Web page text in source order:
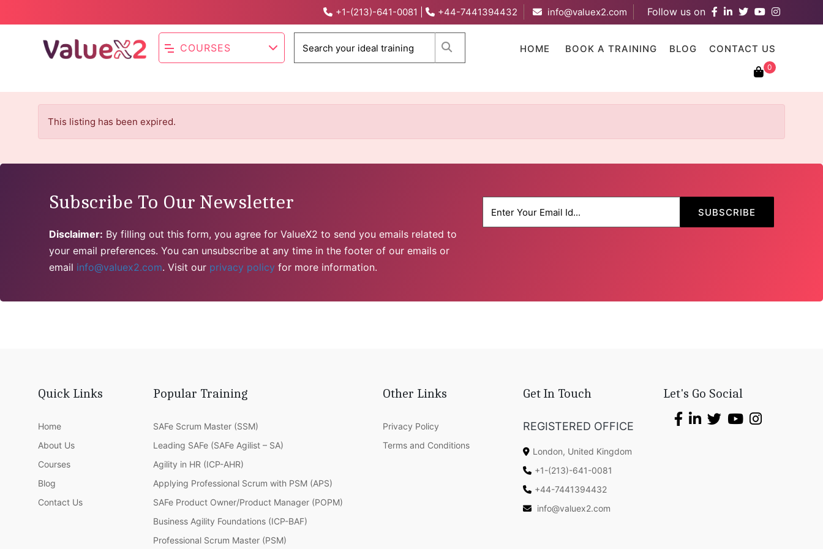
+1-(213)-641-0081 +44-7441394432 info@valuex2.com Follow us on
COURSES HOME BOOK A TRAINING BLOG CONTACT US
0
This listing has been expired.
Subscribe To Our Newsletter
Disclaimer: By filling out this form, you agree for ValueX2 to send you emails related to
your email preferences. You can unsubscribe at any time in the footer of our emails or
email info@valuex2.com. Visit our privacy policy for more information.
Quick Links
Home
About Us
Courses
Blog
Contact Us
Popular Training
SAFe Scrum Master (SSM)
Leading SAFe (SAFe Agilist – SA)
Agility in HR (ICP-AHR)
Applying Professional Scrum with PSM (APS)
SAFe Product Owner/Product Manager (POPM)
Business Agility Foundations (ICP-BAF)
Professional Scrum Master (PSM)
Other Links
Privacy Policy
Terms and Conditions
Get In Touch
REGISTERED OFFICE
London, United Kingdom
+1-(213)-641-0081
+44-7441394432
info@valuex2.com
Let's Go Social